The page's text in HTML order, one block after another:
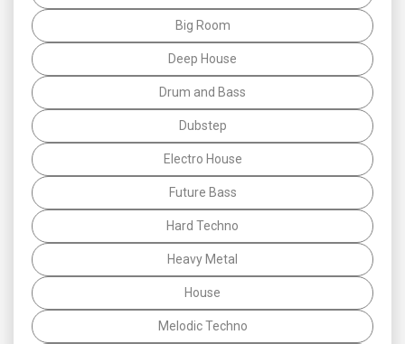
Big Room
Deep House
Drum and Bass
Dubstep
Electro House
Future Bass
Hard Techno
Heavy Metal
House
Melodic Techno